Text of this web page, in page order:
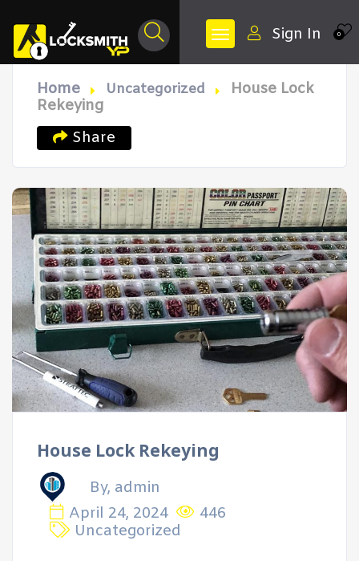
0
Sign In
Home Uncategorized
House Lock
Rekeying
Share
House Lock Rekeying
By, admin
April 24, 2024
446
Uncategorized